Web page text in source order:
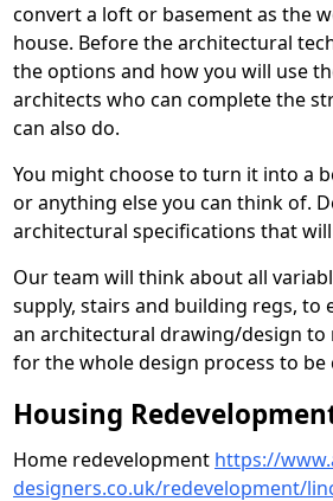
convert a loft or basement as the
house. Before the architectural
the options and how you will use
architects who can complete the
can also do.
You might choose to turn it into a
or anything else you can think of.
architectural specifications that
Our team will think about all
supply, stairs and building regs, to
an architectural drawing/design
for the whole design process to be
Housing
Home redevelopment https://
designers.co.uk/redevelopment/